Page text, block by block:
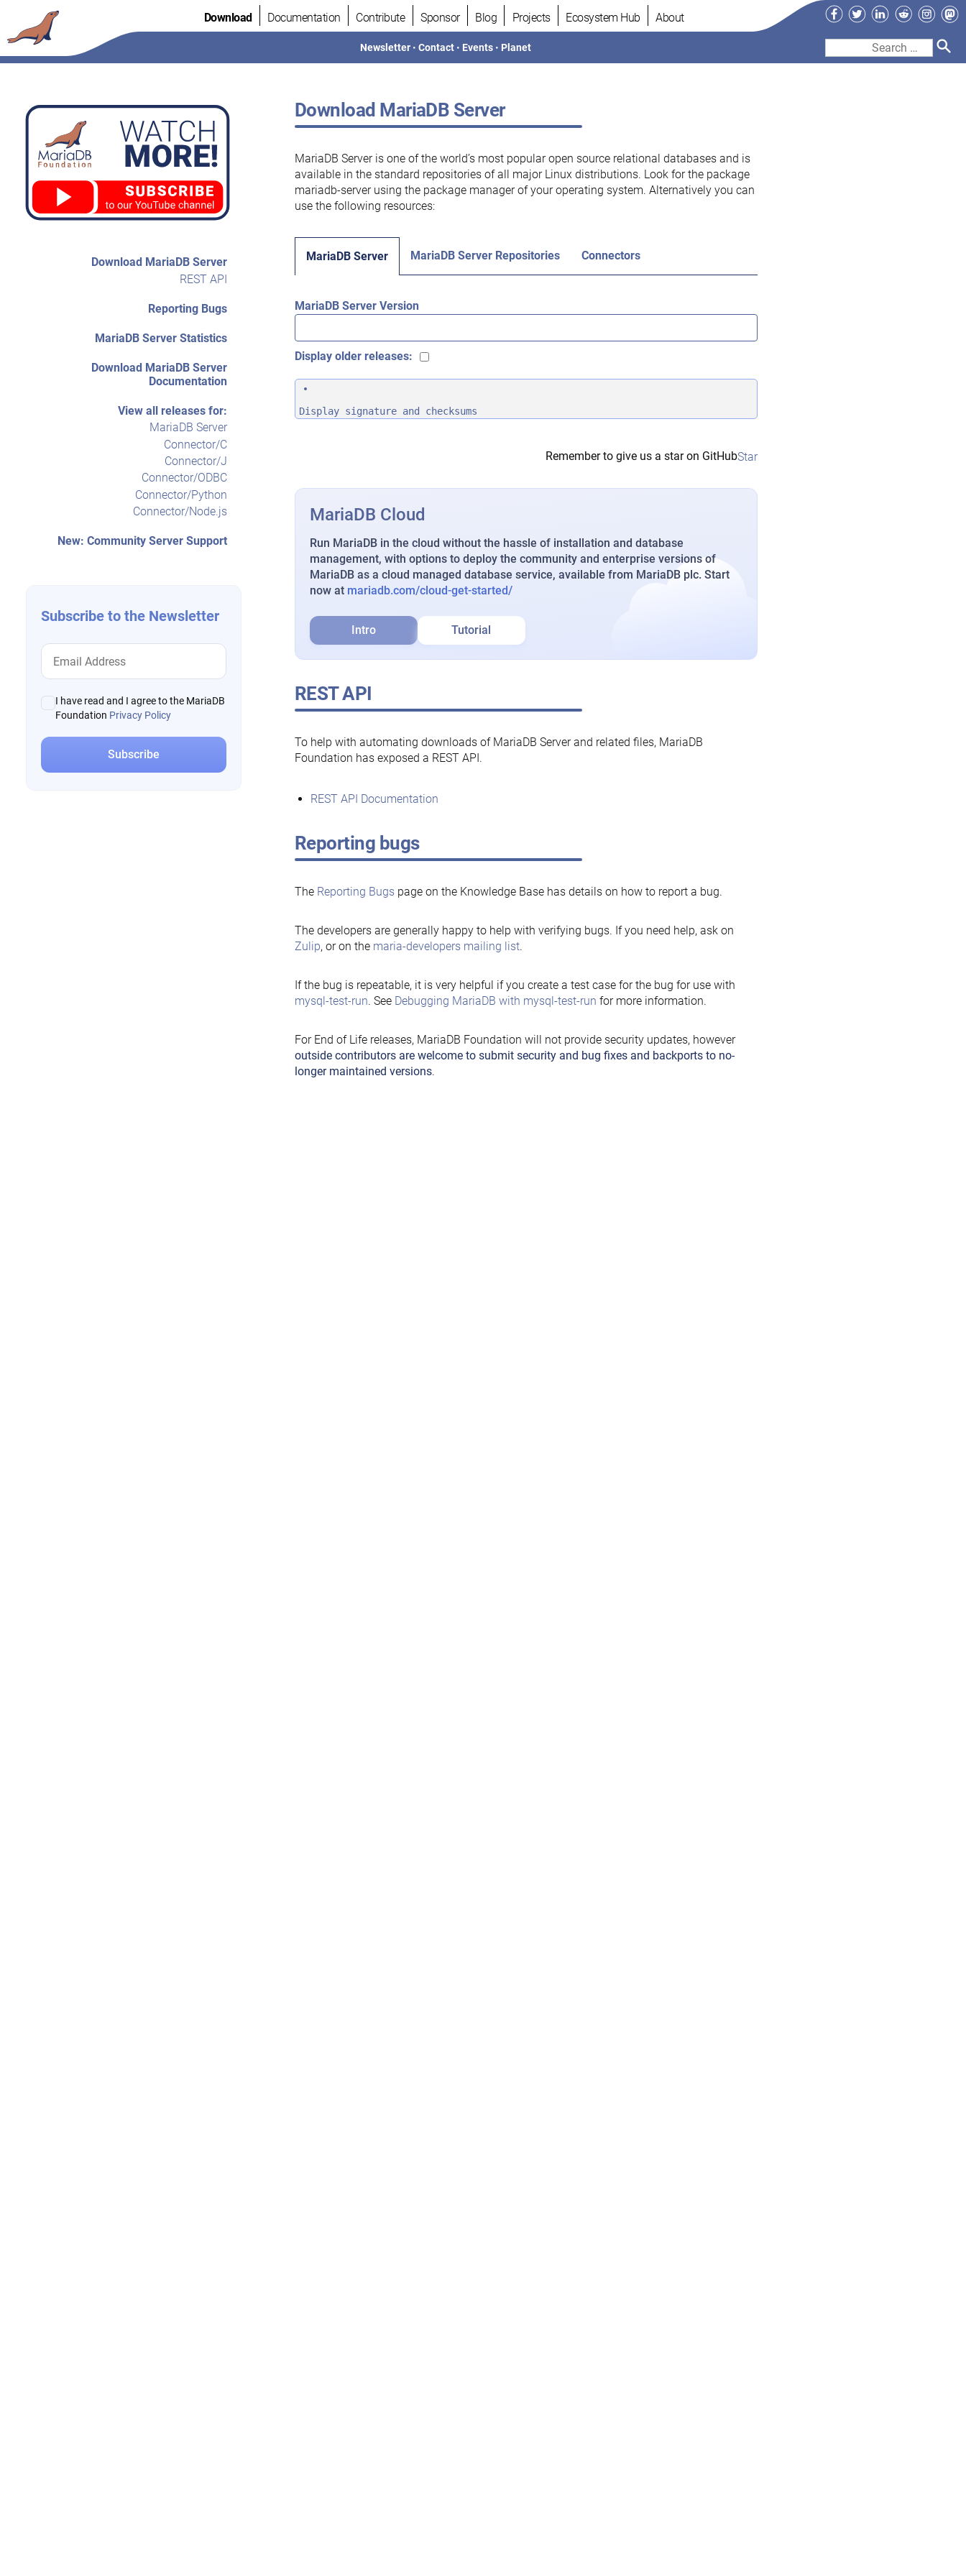
to
content
Download Documentation Contribute Sponsor Blog Projects Ecosystem Hub About
Newsletter •Contact • Events • Planet
Facebook
TwitterLinkedIn
Reddit
Search
Download MariaDB Server
REST API
Reporting Bugs
MariaDB Server Statistics
Download MariaDB Server
Documentation
View all releases for:
MariaDB Server
Connector/C
Connector/J
Connector/ODBC
Connector/Python
Connector/Node.js
New: Community Server Support
Subscribe to the Newsletter
I have read and I agree to the MariaDB
Foundation Privacy Policy
Download MariaDB Server
MariaDB Server is one of the world’s most popular open source relational databases and is
available in the standard repositories of all major Linux distributions. Look for the package
mariadb-server using the package manager of your operating system. Alternatively you can
use the following resources:
MariaDB Server MariaDB Server Repositories Connectors
MariaDB Server Version
Display older releases:
Display signature and checksums
Remember to give us a star on GitHubStar
MariaDB Cloud
Run MariaDB in the cloud without the hassle of installation and database
management, with options to deploy the community and enterprise versions of
MariaDB as a cloud managed database service, available from MariaDB plc. Start
now at mariadb.com/cloud-get-started/
Intro Tutorial
REST API
To help with automating downloads of MariaDB Server and related files, MariaDB
Foundation has exposed a REST API.
REST API Documentation
Reporting bugs
The Reporting Bugspage on the Knowledge Base has details on how to report a bug.
The developers are generally happy to help with verifying bugs. If you need help, ask on
Zulip, or on the maria-developers mailing list.
If the bug is repeatable, it is very helpful if you create a test case for the bug for use with
mysql-test-run. See Debugging MariaDB with mysql-test-run for more information.
For End of Life releases, MariaDB Foundation will not provide security updates, however
outside contributors are welcome to submit security and bug fixes and backports to no-
longer maintained versions.